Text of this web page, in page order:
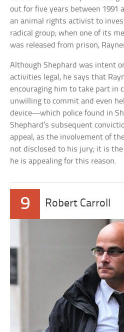
out for five years between 1991
an animal rights activist to
radical group; when one of its
was released from prison,
Although Shephard was intent
activities legal, he says that
encouraging him to take part in
unwilling to commit and even
device—which police found in
Shephard’s subsequent
appeal, as the involvement of
not disclosed to his jury; it is
he is appealing for this reason.
9 Robert Carroll